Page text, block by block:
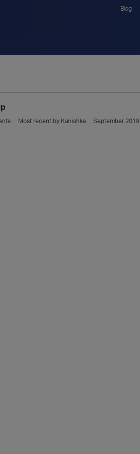
Blog
Most recent by Kanishka September 2019